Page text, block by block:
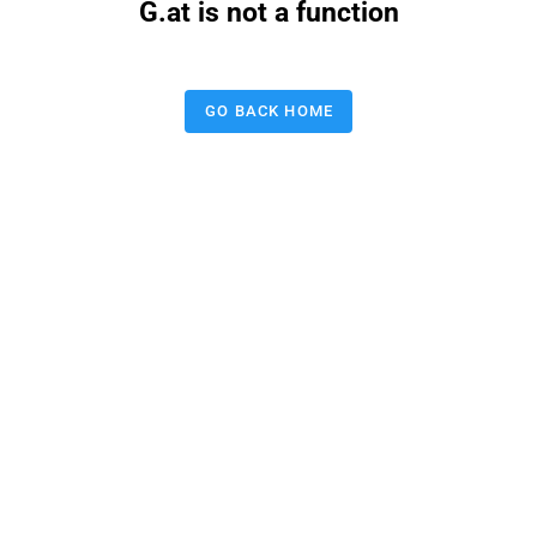
G.at is not a function
GO BACK HOME